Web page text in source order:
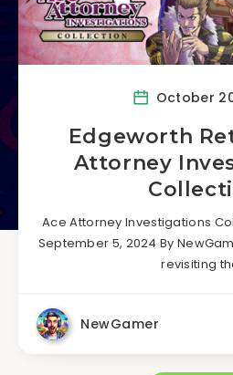
October
Edgeworth
Attorney
Ace Attorney Investigations
September 5, 2024 By
revisiting
NewGamer